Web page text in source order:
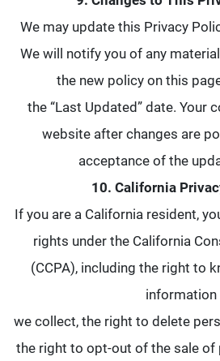
We may update this Privacy
We will notify you of any
the new policy on this
the “Last Updated” date. Your
website after changes are
acceptance of the
10. California
If you are a California resident,
rights under the California
(CCPA), including the right to
information
we collect, the right to delete
the right to opt-out of the sale